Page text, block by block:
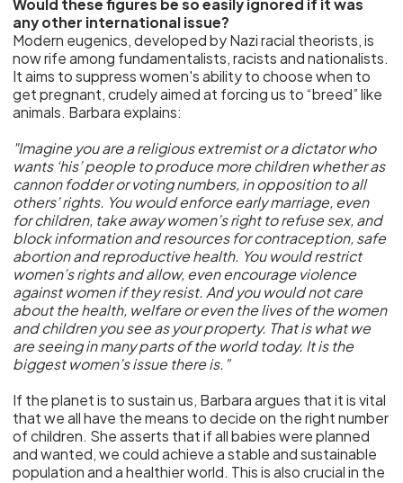
Would these figures be so easily ignored if it was
any other international issue?
Modern eugenics, developed by Nazi racial theorists, is
now rife among fundamentalists, racists and nationalists.
It aims to suppress women's ability to choose when to
get pregnant, crudely aimed at forcing us to “breed” like
animals. Barbara explains:
"Imagine you are a religious extremist or a dictator who
wants ‘his’ people to produce more children whether as
cannon fodder or voting numbers, in opposition to all
others’ rights. You would enforce early marriage, even
for children, take away women’s right to refuse sex, and
block information and resources for contraception, safe
abortion and reproductive health. You would restrict
women’s rights and allow, even encourage violence
against women if they resist. And you would not care
about the health, welfare or even the lives of the women
and children you see as your property. That is what we
are seeing in many parts of the world today. It is the
biggest women’s issue there is.”
If the planet is to sustain us, Barbara argues that it is vital
that we all have the means to decide on the right number
of children. She asserts that if all babies were planned
and wanted, we could achieve a stable and sustainable
population and a healthier world. This is also crucial in the